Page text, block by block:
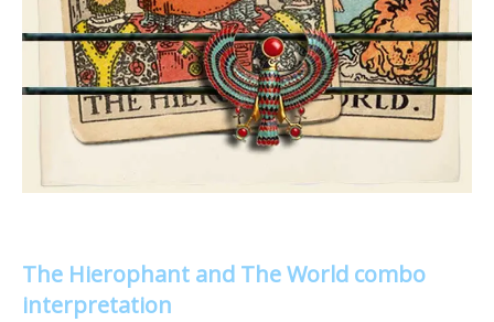
The Hierophant and The World combo
interpretation